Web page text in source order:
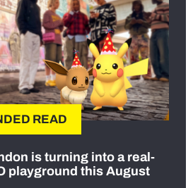
READ
is turning into a real-
playground this August